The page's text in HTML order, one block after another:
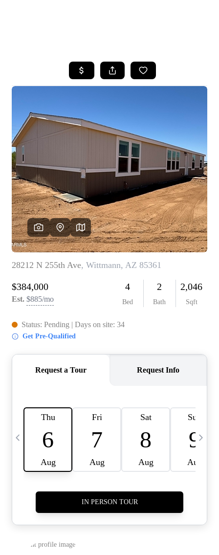
SEARCH LISTINGS
BUYING
FINANCING
SELLING
HOME VALUE
OUR TEAM
BLOG
CAREERS
ABOUT PLACE
BUY AND SELL SAFE
CONNECT